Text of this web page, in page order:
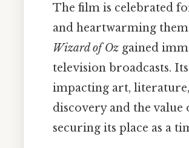
The film is celebrated
and heartwarming
Wizard of Oz gained
television broadcasts.
impacting art,
discovery and the value
securing its place as a